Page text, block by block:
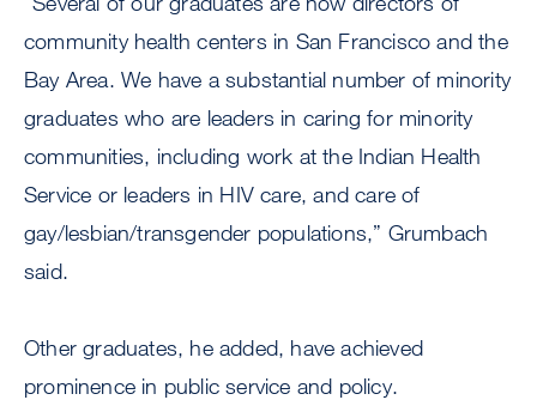
community health centers in San Francisco and the
Bay Area. We have a substantial number of minority
graduates who are leaders in caring for minority
communities, including work at the Indian Health
Service or leaders in HIV care, and care of
gay/lesbian/transgender populations,” Grumbach
said.
Other graduates, he added, have achieved
prominence in public service and policy.